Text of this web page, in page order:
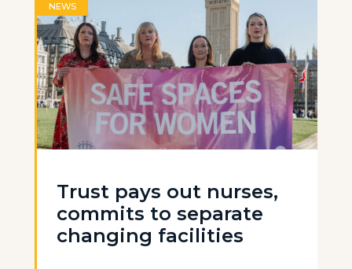
NEWS
Trust pays out nurses,
commits to separate
changing facilities